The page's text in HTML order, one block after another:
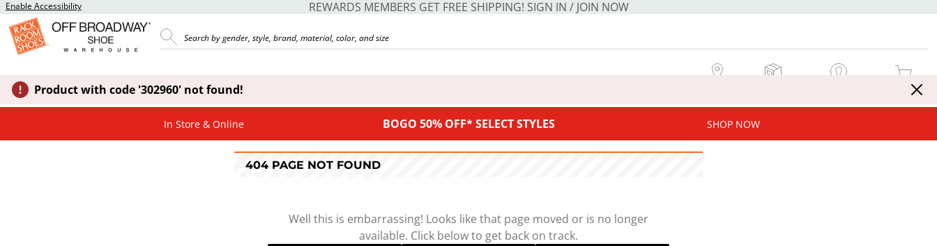
Enable Accessibility REWARDS MEMBERS GET FREE SHIPPING! SIGN IN / JOIN NOW
MY CART
Product with code '302960' not found!
In Store & Online BOGO 50% OFF* SELECT STYLES SHOP NOW
404 PAGE NOT FOUND
Well this is embarrassing! Looks like that page moved or is no longer
available. Click below to get back on track.